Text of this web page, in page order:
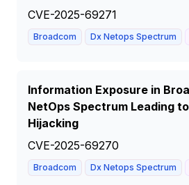
CVE-2025-69271
Broadcom Dx Netops Spectrum
Information Exposure in
NetOps Spectrum Leading
Hijacking
CVE-2025-69270
Broadcom Dx Netops Spectrum